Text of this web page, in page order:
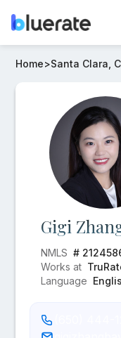
Home>Santa Clara,
Gigi
NMLS #
Works at
Language